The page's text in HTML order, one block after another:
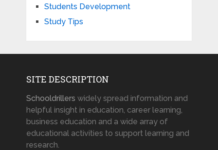
Students Development
Study Tips
SITE DESCRIPTION
Schooldrillers widely spread information and
helpful insight in education, career learning,
business education and a wide array of
educational activities to support learning and
research.